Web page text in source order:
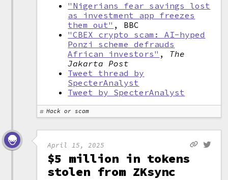
"Nigerians fear savings lost
as investment app freezes
them out" , BBC
"CBEX crypto scam: AI-hyped
Ponzi scheme defrauds
African investors" , The
Jakarta Post
Tweet thread by
SpecterAnalyst
Tweet by SpecterAnalyst
Hack or scam
April 15, 2025
$5 million in tokens
stolen from ZKsync